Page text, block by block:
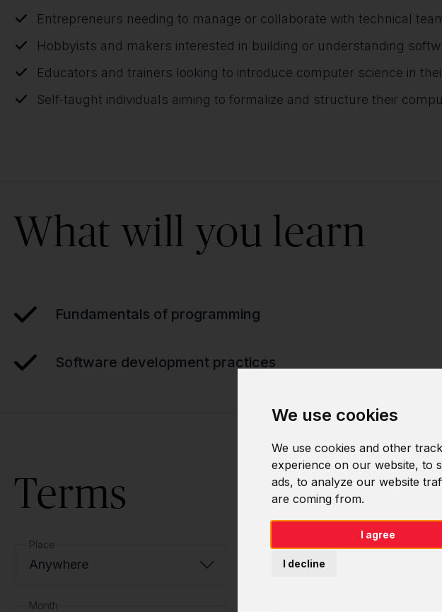
We use cookies
We use cookies and other
experience on our website, to
ads, to analyze our website
are coming from.
I agree
I decline
Entrepreneurs needing to manage or collaborate with technical
Hobbyists and makers interested in building or understanding
Educators and trainers looking to introduce computer science in
Self-taught individuals aiming to formalize and structure their
What will you learn
Fundamentals of programming
Software development practices
Terms
Place
Anywhere
Month